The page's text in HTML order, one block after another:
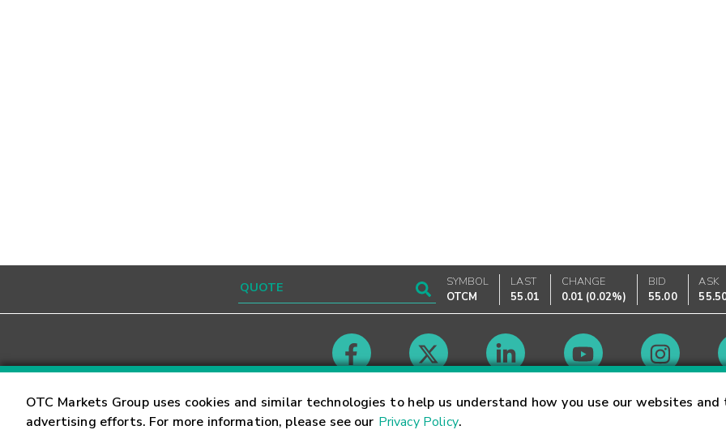
OTC Markets Group uses cookies and similar technologies to help us understand how you use our websites
advertising efforts. For more information, please see our Privacy Policy.
SYMBOL
OTCM
LAST
55.01
CHANGE
0.01 (0.02%)
BID
55.00
ASK
Contact Careers Market Hours